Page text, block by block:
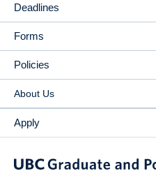
Deadlines
Forms
Policies
About Us
Apply